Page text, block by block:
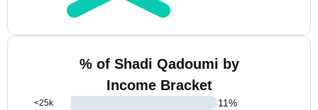
% of Shadi Qadoumi by
Income Bracket
<25k
11%